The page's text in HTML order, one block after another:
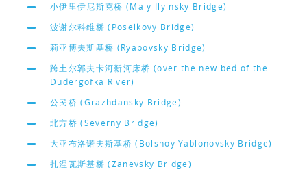
小伊里伊尼斯克桥 (Maly Ilyinsky Bridge)
波谢尔科维桥 (Poselkovy Bridge)
莉亚博夫斯基桥 (Ryabovsky Bridge)
跨土尔郭夫卡河新河床桥 (over the new bed of the
Dudergofka River)
公民桥 (Grazhdansky Bridge)
北方桥 (Severny Bridge)
大亚布洛诺夫斯基桥 (Bolshoy Yablonovsky Bridge)
扎涅瓦斯基桥 (Zanevsky Bridge)